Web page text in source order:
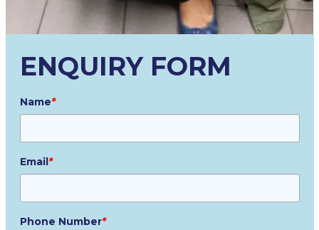
ENQUIRY FORM
Name*
Email*
Phone Number*